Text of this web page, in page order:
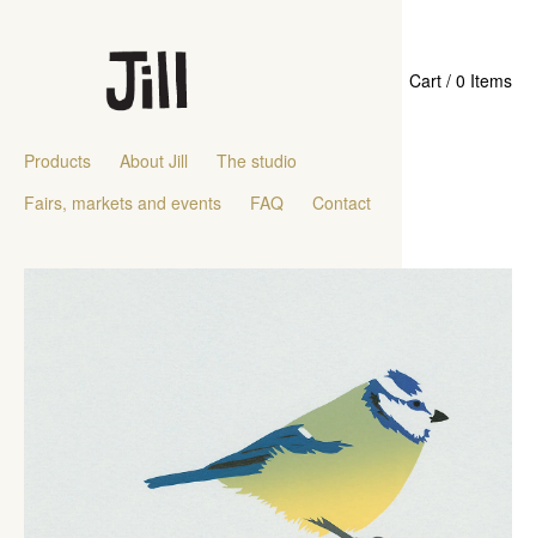
Products About Jill
The studio
Fairs, markets and events
FAQ Contact
Cart / 0 Items